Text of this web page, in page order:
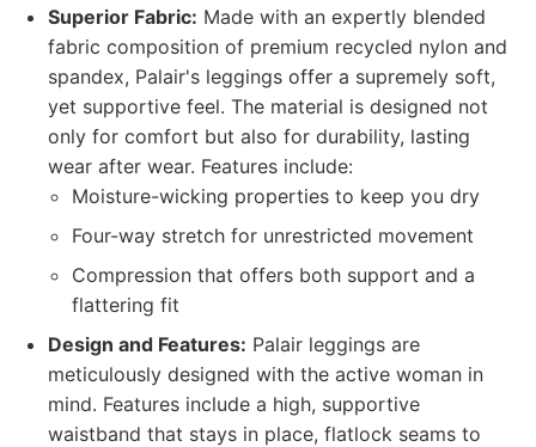
Superior Fabric: Made with an expertly blended
fabric composition of premium recycled nylon and
spandex, Palair's leggings offer a supremely soft,
yet supportive feel. The material is designed not
only for comfort but also for durability, lasting
wear after wear. Features include:
Moisture-wicking properties to keep you dry
Four-way stretch for unrestricted movement
Compression that offers both support and a
flattering fit
Design and Features: Palair leggings are
meticulously designed with the active woman in
mind. Features include a high, supportive
waistband that stays in place, flatlock seams to